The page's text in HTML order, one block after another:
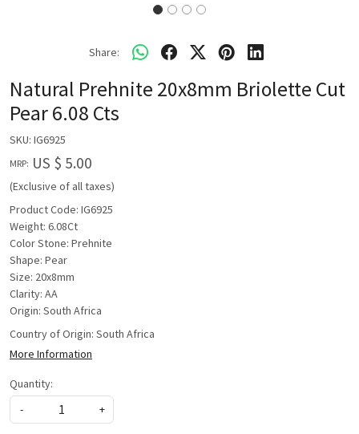
Share:
Natural Prehnite 20x8mm Briolette Cut
Pear 6.08 Cts
SKU: IG6925
MRP: US $ 5.00
(Exclusive of all taxes)
Product Code: IG6925
Weight: 6.08Ct
Color Stone: Prehnite
Shape: Pear
Size: 20x8mm
Clarity: AA
Origin: South Africa
Country of Origin: South Africa
More Information
Quantity:
-
+